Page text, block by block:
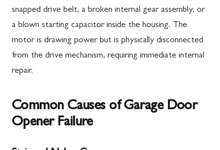
snapped drive belt, a broken internal gear assembly, or
a blown starting capacitor inside the housing. The
motor is drawing power but is physically disconnected
from the drive mechanism, requiring immediate internal
repair.
Common Causes of Garage Door
Opener Failure